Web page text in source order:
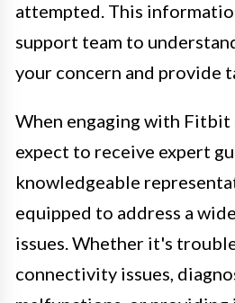
attempted. This
support team to
your concern and provide
When engaging with Fitbit
expect to receive expert
knowledgeable
equipped to address a
issues. Whether it's
connectivity issues,